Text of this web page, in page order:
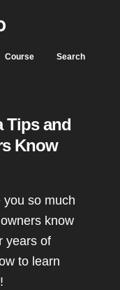
Course Search
Tips and
Know
so much
know
years of
to learn